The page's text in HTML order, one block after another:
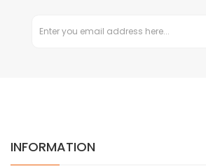
INFORMATION